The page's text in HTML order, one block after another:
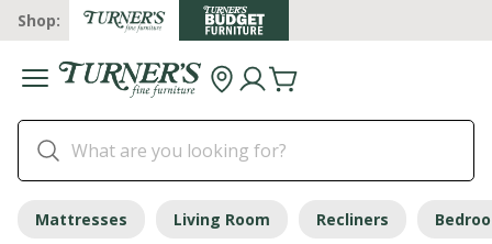
Shop:
Mattresses Living Room Recliners